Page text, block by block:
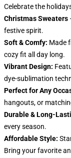
Celebrate the
Christmas Sweaters
festive spirit.
Soft & Comfy: Made
cozy fit all day long.
Vibrant Design:
dye-sublimation
Perfect for Any
hangouts, or
Durable & Long-
every season.
Affordable Style:
Bring your favorite